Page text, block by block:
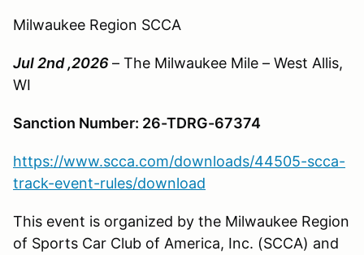
Milwaukee Region SCCA
Jul 2nd ,2026– The Milwaukee Mile – West Allis,
WI
Sanction Number: 26-TDRG-67374
https://www.scca.com/downloads/44505-scca-
track-event-rules/download
This event is organized by the Milwaukee Region
of Sports Car Club of America, Inc. (SCCA) and